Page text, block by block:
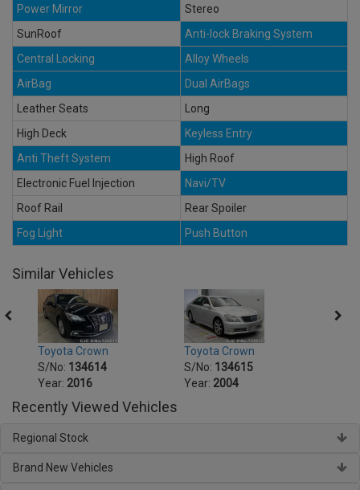
Power Mirror
Stereo
SunRoof
Anti-lock Braking System
Central Locking
Alloy Wheels
AirBag
Dual AirBags
Leather Seats
Long
High Deck
Keyless Entry
Anti Theft System
High Roof
Electronic Fuel Injection
Navi/TV
Roof Rail
Rear Spoiler
Fog Light
Push Button
Similar Vehicles
Toyota Crown
S/No: 134614
Year: 2016
Toyota Crown
S/No: 134615
Year: 2004
Recently Viewed Vehicles
Regional Stock
Brand New Vehicles